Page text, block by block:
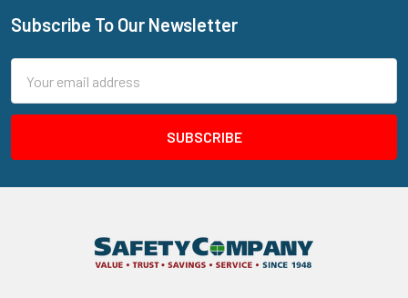
Footer
Subscribe To Our Newsletter
Address